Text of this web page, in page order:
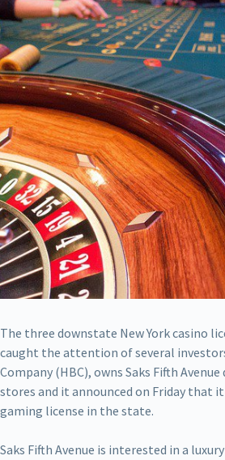
The three downstate New York casino
caught the attention of several
Company (HBC), owns Saks Fifth
stores and it announced on Friday that
gaming license in the state.
Saks Fifth Avenue is interested in a